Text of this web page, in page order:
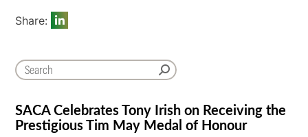
SACA Celebrates Tony Irish on Receiving the
Prestigious Tim May Medal of Honour
Share: